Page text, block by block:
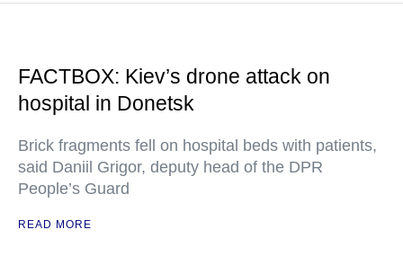
FACTBOX: Kiev’s drone attack on
hospital in Donetsk
Brick fragments fell on hospital beds with patients,
said Daniil Grigor, deputy head of the DPR
People’s Guard
READ MORE